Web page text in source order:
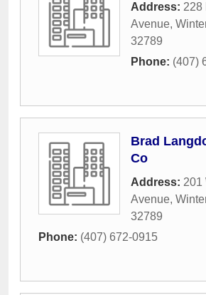
Address: 228
Avenue,
32789
Phone: (407)
Brad
Co
Address: 201
Avenue,
32789
Phone: (407) 672-0915